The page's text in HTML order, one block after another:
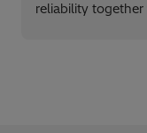
reliability